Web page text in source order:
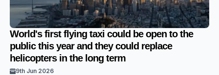
World's first flying taxi could be open to the
public this year and they could replace
helicopters in the long term
9th Jun 2026